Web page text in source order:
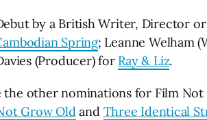
by a British Writer, Director
Spring; Leanne Welham
(Producer) for Ray & Liz.
other nominations for Film Not
Grow Old and Three Identical